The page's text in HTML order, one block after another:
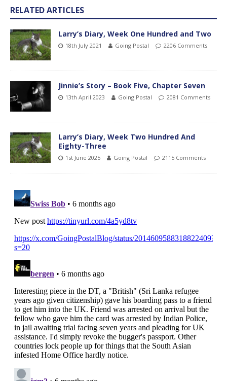
RELATED ARTICLES
Larry’s Diary, Week One Hundred and Two
18th July 2021 Going Postal 2206 Comments
Jinnie’s Story – Book Five, Chapter Seven
13th April 2023 Going Postal 2081 Comments
Larry’s Diary, Week Two Hundred And
Eighty-Three
1st June 2025 Going Postal 2115 Comments